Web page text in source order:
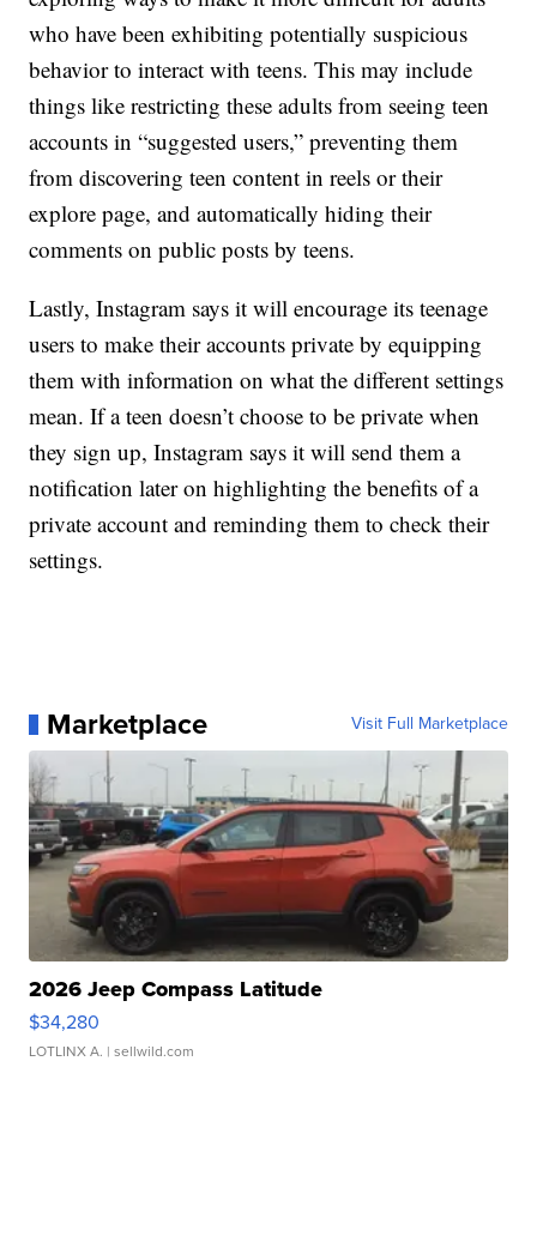
who have been exhibiting potentially suspicious
behavior to interact with teens. This may include
things like restricting these adults from seeing teen
accounts in “suggested users,” preventing them
from discovering teen content in reels or their
explore page, and automatically hiding their
comments on public posts by teens.
Lastly, Instagram says it will encourage its teenage
users to make their accounts private by equipping
them with information on what the different settings
mean. If a teen doesn’t choose to be private when
they sign up, Instagram says it will send them a
notification later on highlighting the benefits of a
private account and reminding them to check their
settings.
Marketplace Visit Full Marketplace
2026 Jeep Compass Latitude
$34,280
LOTLINX A. | sellwild.com